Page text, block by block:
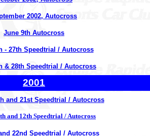
2002, Autocross
June 9th Autocross
- 27th Speedtrial / Autocross
& 28th Speedtrial / Autocross
2001
and 21st Speedtrial / Autocross
and 12th Speedtrial / Autocross
22nd Speedtrial / Autocross